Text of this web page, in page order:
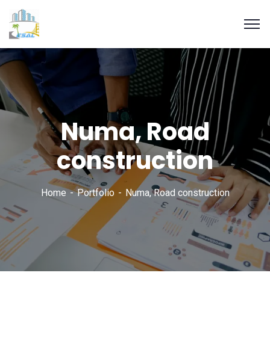
Numa, Road
construction
Home Portfolio Numa, Road construction